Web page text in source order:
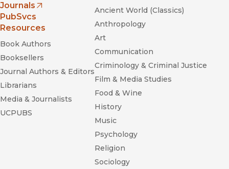
Journals
(opens in new window)
PubSvcs
Resources
Book Authors
Booksellers
Journal Authors & Editors
Librarians
Media & Journalists
UCPUBS
Ancient World (Classics)
Anthropology
Art
Communication
Criminology & Criminal Justice
Film & Media Studies
Food & Wine
History
Music
Psychology
Religion
Sociology